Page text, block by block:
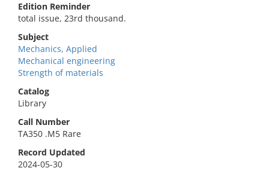
Edition Reminder
total issue, 23rd thousand.
Subject
Mechanics, Applied
Mechanical engineering
Strength of materials
Catalog
Library
Call Number
TA350 .M5 Rare
Record Updated
2024-05-30